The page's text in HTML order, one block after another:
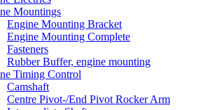
Mountings
Engine Mounting Bracket
Engine Mounting Complete
Fasteners
Rubber Buffer, engine mounting
Timing Control
Camshaft
Centre Pivot-/End Pivot Rocker Arm